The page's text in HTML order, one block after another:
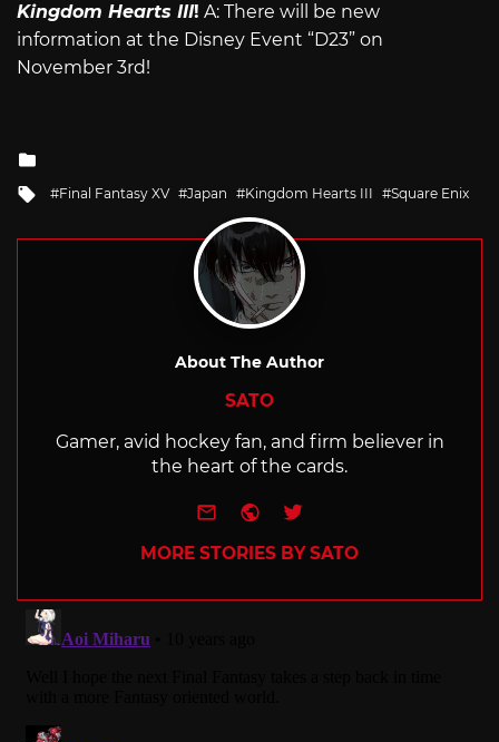
Kingdom Hearts III! A: There will be new
information at the Disney Event “D23” on
November 3rd!
Tagged
Final Fantasy XV Japan Kingdom Hearts III Square Enix
About The Author
SATO
Gamer, avid hockey fan, and firm believer in
the heart of the cards.
e-mailWebsite
Twitter
MORE STORIES BY SATO